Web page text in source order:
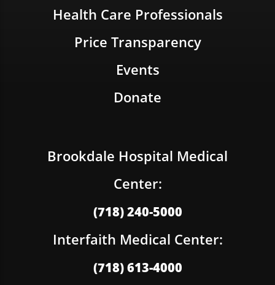
Health Care Professionals
Price Transparency
Events
Donate
Brookdale Hospital Medical
Center:
(718) 240-5000
Interfaith Medical Center:
(718) 613-4000